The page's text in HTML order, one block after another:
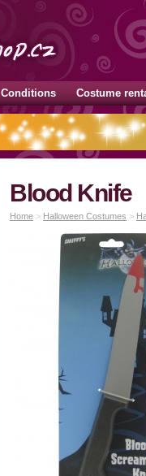
Conditions Costume
Blood Knife
Home > Halloween Costumes >